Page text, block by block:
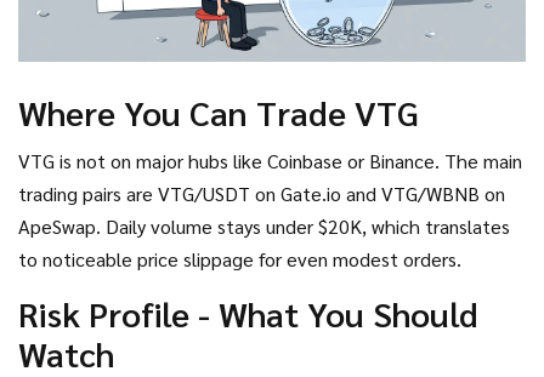
Where You Can Trade VTG
VTG is not on major hubs like Coinbase or Binance. The main
trading pairs are VTG/USDT on Gate.io and VTG/WBNB on
ApeSwap. Daily volume stays under $20K, which translates
to noticeable price slippage for even modest orders.
Risk Profile - What You Should
Watch